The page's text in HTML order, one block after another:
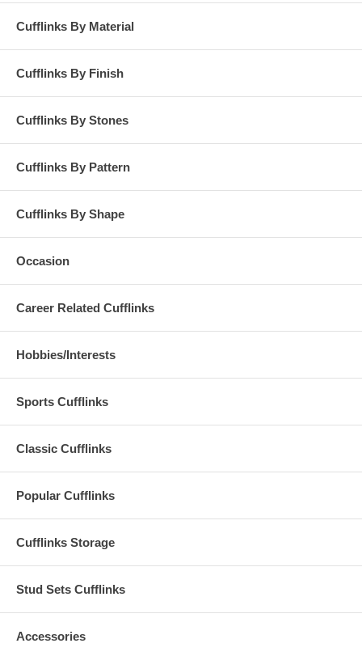
Cufflinks By Material
Cufflinks By Finish
Cufflinks By Stones
Cufflinks By Pattern
Cufflinks By Shape
Occasion
Career Related Cufflinks
Hobbies/Interests
Sports Cufflinks
Classic Cufflinks
Popular Cufflinks
Cufflinks Storage
Stud Sets Cufflinks
Accessories